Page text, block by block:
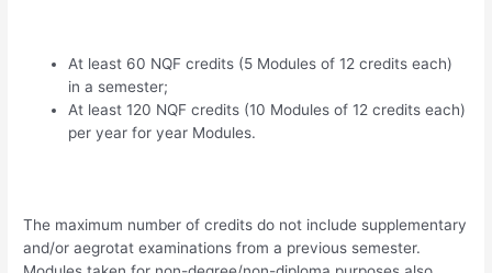
At least 60 NQF credits (5 Modules of 12 credits each)
in a semester;
At least 120 NQF credits (10 Modules of 12 credits each)
per year for year Modules.
The maximum number of credits do not include supplementary
and/or aegrotat examinations from a previous semester.